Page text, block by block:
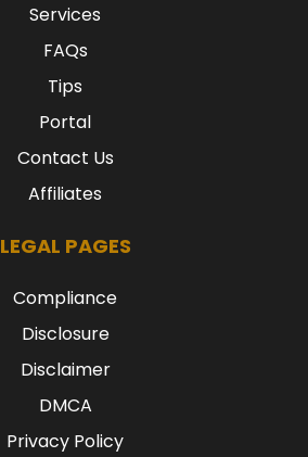
Services
FAQs
Tips
Portal
Contact Us
Affiliates
LEGAL PAGES
Compliance
Disclosure
Disclaimer
DMCA
Privacy Policy